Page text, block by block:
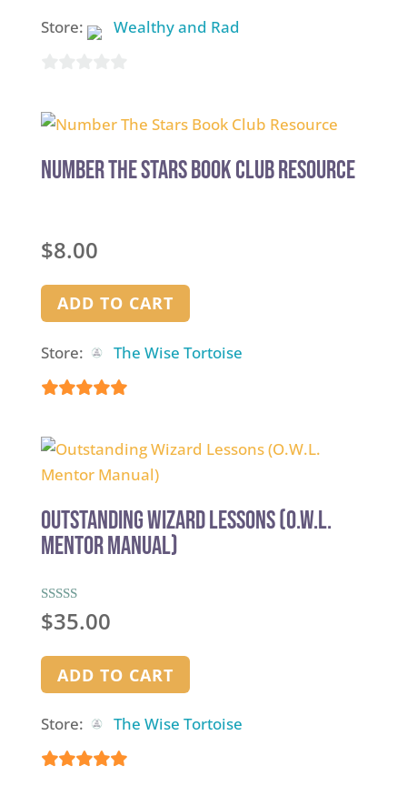
Store: Wealthy and Rad
out
5
Number The Stars Book Club Resource
$8.00
ADD TO CART
Store: The Wise Tortoise
out of 5
Outstanding Wizard Lessons (O.W.L.
Mentor Manual)
Rated
5.00
$35.00
ADD TO CART
Store: The Wise Tortoise